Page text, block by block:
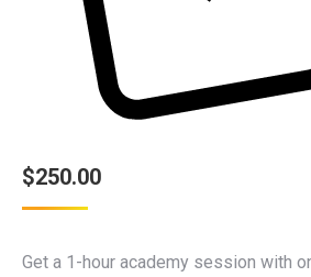
$250.00
Get a 1-hour academy session with